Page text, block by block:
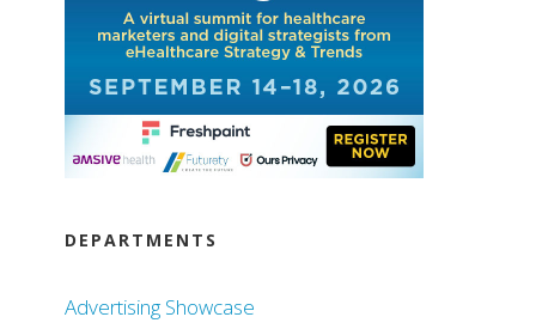
DEPARTMENTS
Advertising Showcase